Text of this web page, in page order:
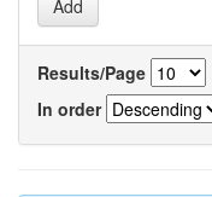
Results/Page
In order